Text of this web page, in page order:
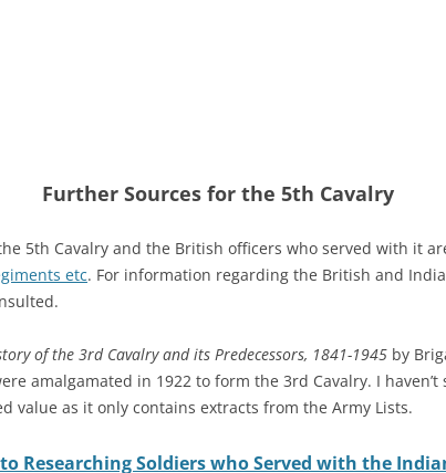
Further Sources for the 5th Cavalry
5th Cavalry and the British officers who served with it
etc. For information regarding the British and
of the 3rd Cavalry and its Predecessors, 1841-1945 by
amalgamated in 1922 to form the 3rd Cavalry. I haven’t
value as it only contains extracts from the Army Lists.
Researching Soldiers who Served with the